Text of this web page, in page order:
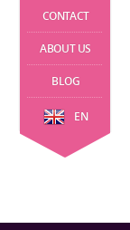
CONTACT
ABOUT US
BLOG
EN